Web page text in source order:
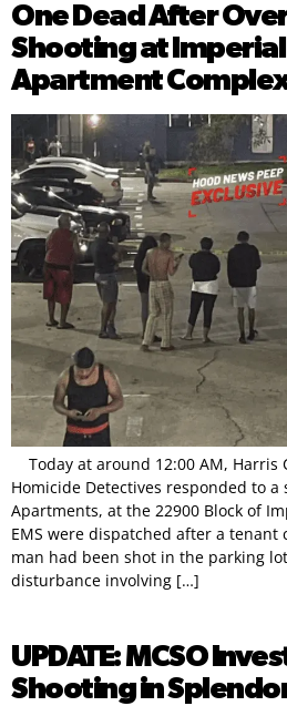
One Dead After
Shooting at
Apartment
Today at around 12:00 AM, Harris
Homicide Detectives responded to
Apartments, at the 22900 Block of
EMS were dispatched after a
man had been shot in the parking
disturbance involving […]
UPDATE: MCSO
Shooting in